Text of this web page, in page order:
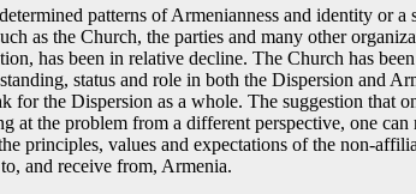
patterns of Armenianness and identity or
as the Church, the parties and many other
has been in relative decline. The Church has
status and role in both the Dispersion and
the Dispersion as a whole. The suggestion that
at the problem from a different perspective, one
principles, values and expectations of the non-
and receive from, Armenia.